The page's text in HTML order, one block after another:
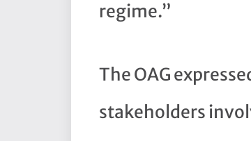
regime.”
The OAG
stakeholders